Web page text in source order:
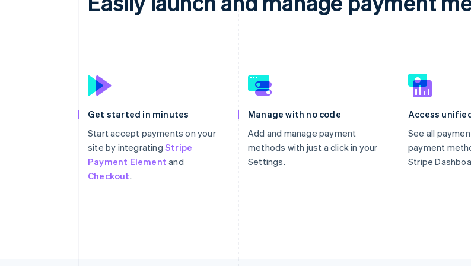
Get started in minutes
Start accept payments on your
site by integrating Stripe
Payment Element and
Checkout.
Manage with no code
Add and manage payment
methods with just a click in your
Settings.
Access
See all
payment
Stripe